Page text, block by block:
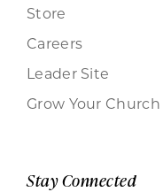
Store
Careers
Leader Site
Grow Your Church
Stay Connected